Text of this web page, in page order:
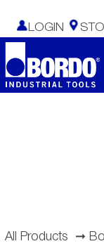
LOGIN
All Products ➞